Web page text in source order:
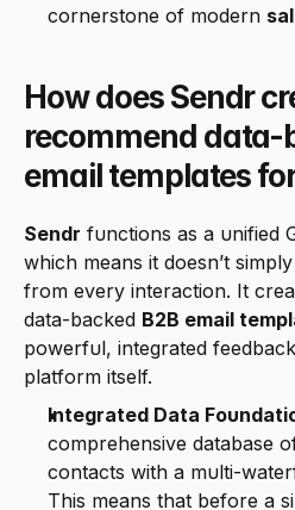
cornerstone of modern
How does Sendr
recommend data-
email templates
Sendr functions as a unified
which means it doesn’t
from every interaction. It
data-backed B2B email
powerful, integrated
platform itself.
Integrated Data
comprehensive database
contacts with a multi-
This means that before a